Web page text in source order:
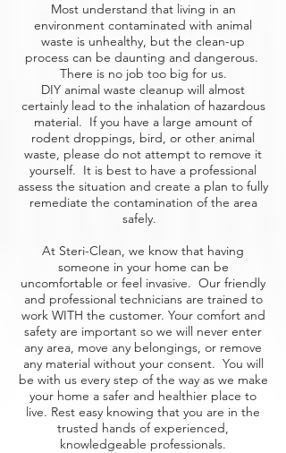
Most understand that living in an
environment contaminated with animal
waste is unhealthy, but the clean-up
process can be daunting and dangerous.
There is no job too big for us.
DIY animal waste cleanup will almost
certainly lead to the inhalation of hazardous
material. If you have a large amount of
rodent droppings, bird, or other animal
waste, please do not attempt to remove it
yourself. It is best to have a professional
assess the situation and create a plan to fully
remediate the contamination of the area
safely.
At Steri-Clean, we know that having
someone in your home can be
uncomfortable or feel invasive. Our friendly
and professional technicians are trained to
work WITH the customer. Your comfort and
safety are important so we will never enter
any area, move any belongings, or remove
any material without your consent. You will
be with us every step of the way as we make
your home a safer and healthier place to
live. Rest easy knowing that you are in the
trusted hands of experienced,
knowledgeable professionals.